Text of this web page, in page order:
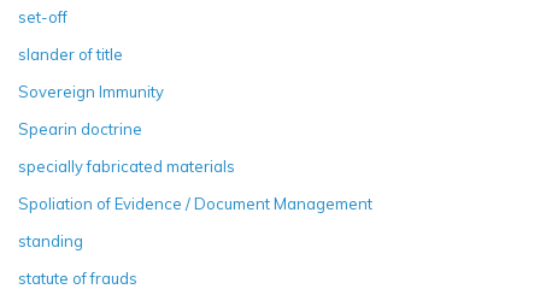
set-off
slander of title
Sovereign Immunity
Spearin doctrine
specially fabricated materials
Spoliation of Evidence / Document Management
standing
statute of frauds